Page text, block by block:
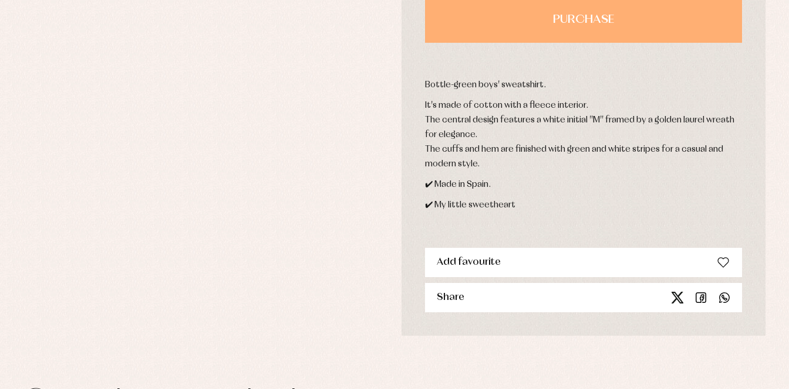
PURCHASE
Bottle-green boys' sweatshirt.
It's made of cotton with a fleece interior.
The central design features a white initial "M" framed by a golden laurel wreath
for elegance.
The cuffs and hem are finished with green and white stripes for a casual and
modern style.
✔️ Made in Spain.
✔️ My little sweetheart
Add favourite
Share